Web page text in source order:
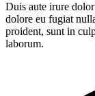
Duis aute irure
dolore eu fugiat
proident, sunt in
laborum.